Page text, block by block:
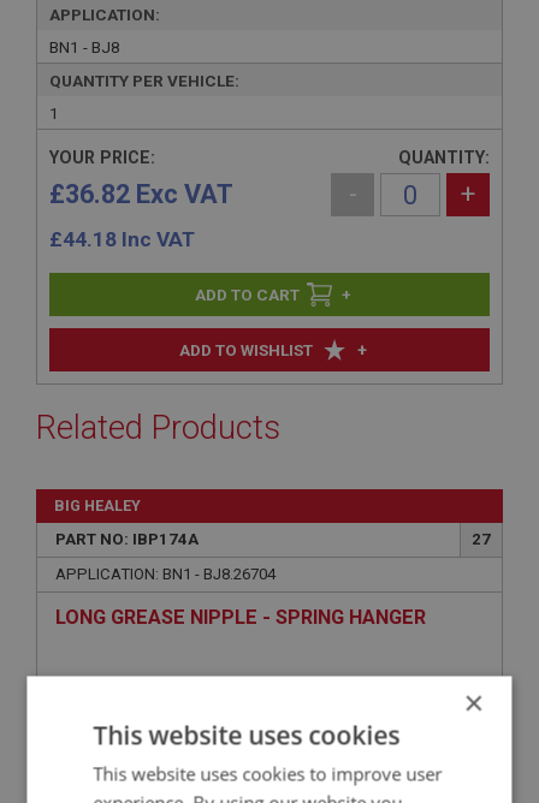
APPLICATION:
BN1 - BJ8
QUANTITY PER VEHICLE:
1
ADD TO WISHLIST +
YOUR PRICE:
£36.82 Exc VAT
£44.18 Inc VAT
QUANTITY:
- +
+
Related Products
BIG HEALEY
PART NO: IBP174A
27
APPLICATION: BN1 - BJ8.26704
LONG GREASE NIPPLE - SPRING HANGER
×
This website uses cookies
This website uses cookies to improve user